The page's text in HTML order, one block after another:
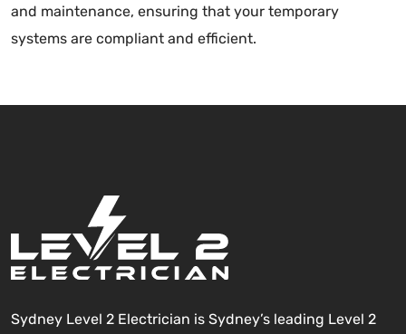
and maintenance, ensuring that your temporary
systems are compliant and efficient.
Sydney Level 2 Electrician is Sydney’s leading Level 2